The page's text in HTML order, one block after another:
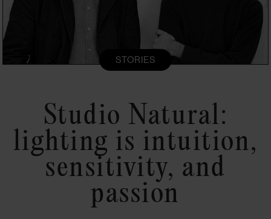
STORIES
Studio Natural:
lighting is intuition,
sensitivity, and
passion